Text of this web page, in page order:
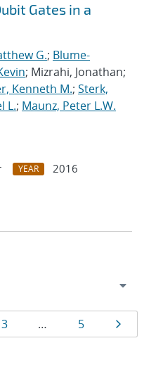
Gates in a
G.; Blume-
; Mizrahi, Jonathan;
Kenneth M.; Sterk,
L.; Maunz, Peter L.W.
YEAR
2016
Page
3 … Page
5